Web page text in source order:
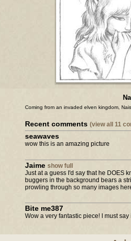
Coming from an invaded elven kingdom,
Recent comments (view all 11
seawaves
wow this is an amazing picture
Jaime show full
Just at a guess I'd say that he DOES
buggers in the background bears a
prowling through so many images
Bite me387
Wow a very fantastic piece! I must